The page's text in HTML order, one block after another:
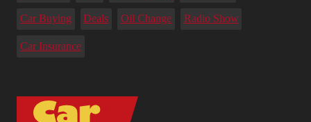
Car Buying Deals Oil Change Radio Show
Car Insurance